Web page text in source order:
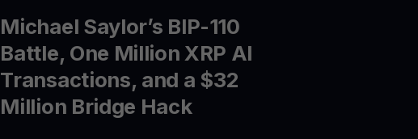
Michael Saylor’s BIP-110
Battle, One Million XRP AI
Transactions, and a $32
Million Bridge Hack